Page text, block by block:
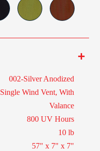
002-Silver Anodized
Single Wind Vent, With
Valance
800 UV Hours
10 lb
57" x 7" x 7"